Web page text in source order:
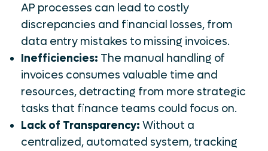
AP processes can lead to costly
discrepancies and financial losses, from
data entry mistakes to missing invoices.
Inefficiencies: The manual handling of
invoices consumes valuable time and
resources, detracting from more strategic
tasks that finance teams could focus on.
Lack of Transparency: Without a
centralized, automated system, tracking